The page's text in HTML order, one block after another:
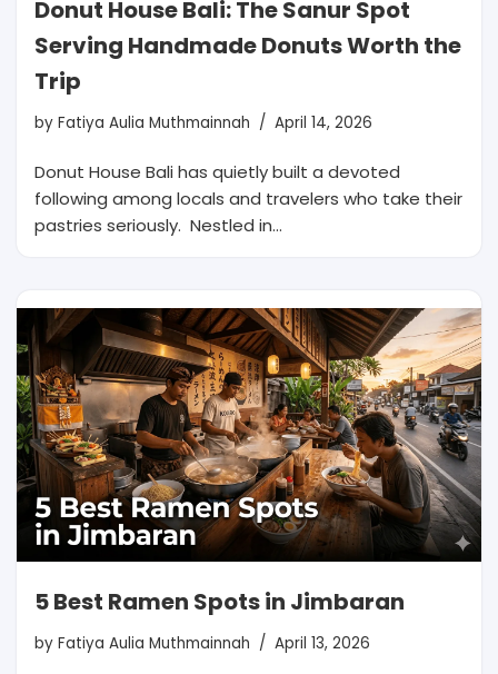
Donut House Bali: The Sanur Spot
Serving Handmade Donuts Worth the
Trip
by Fatiya Aulia Muthmainnah April 14, 2026
Donut House Bali has quietly built a devoted
following among locals and travelers who take their
pastries seriously. Nestled in…
5 Best Ramen Spots in Jimbaran
by Fatiya Aulia Muthmainnah April 13, 2026